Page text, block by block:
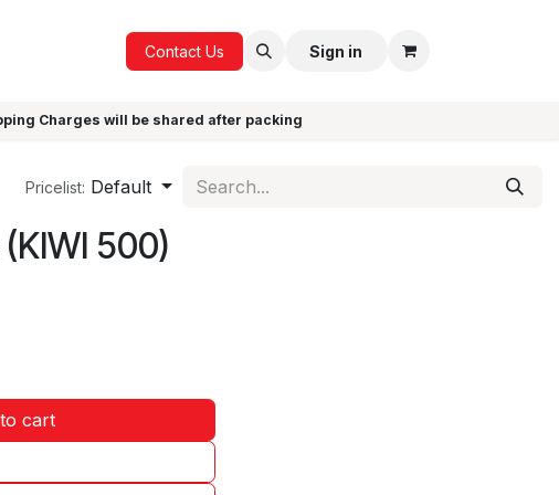
GIFTSContact Us Sign in
Charges will be shared after packing
Pricelist: Default
500)
cart